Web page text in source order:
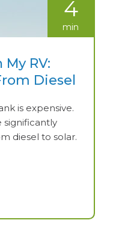
4
min
RV:
Diesel
is expensive.
significantly
diesel to solar.